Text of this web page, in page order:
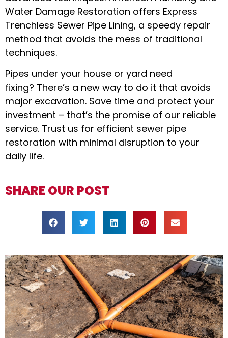
Water Damage Restoration offers Express
Trenchless Sewer Pipe Lining, a speedy repair
method that avoids the mess of traditional
techniques.
Pipes under your house or yard need
fixing? There’s a new way to do it that avoids
major excavation. Save time and protect your
investment – that’s the promise of our reliable
service. Trust us for efficient sewer pipe
restoration with minimal disruption to your
daily life.
SHARE OUR POST